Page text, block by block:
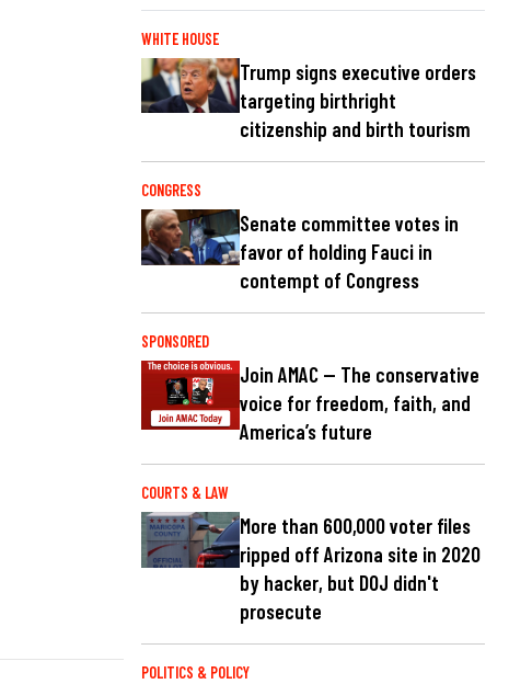
WHITE HOUSE
Trump signs executive orders
targeting birthright
citizenship and birth tourism
CONGRESS
Senate committee votes in
favor of holding Fauci in
contempt of Congress
SPONSORED
Join AMAC — The conservative
voice for freedom, faith, and
America’s future
COURTS & LAW
More than 600,000 voter files
ripped off Arizona site in 2020
by hacker, but DOJ didn't
prosecute
POLITICS & POLICY